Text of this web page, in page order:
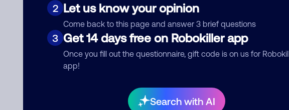
2 Let us know your opinion
Come back to this page and answer 3 brief questions
3 Get 14 days free on Robokiller app
Once you fill out the questionnaire, gift code is on us for
app!
Search with AI
Category